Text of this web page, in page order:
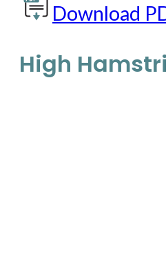
Download
High